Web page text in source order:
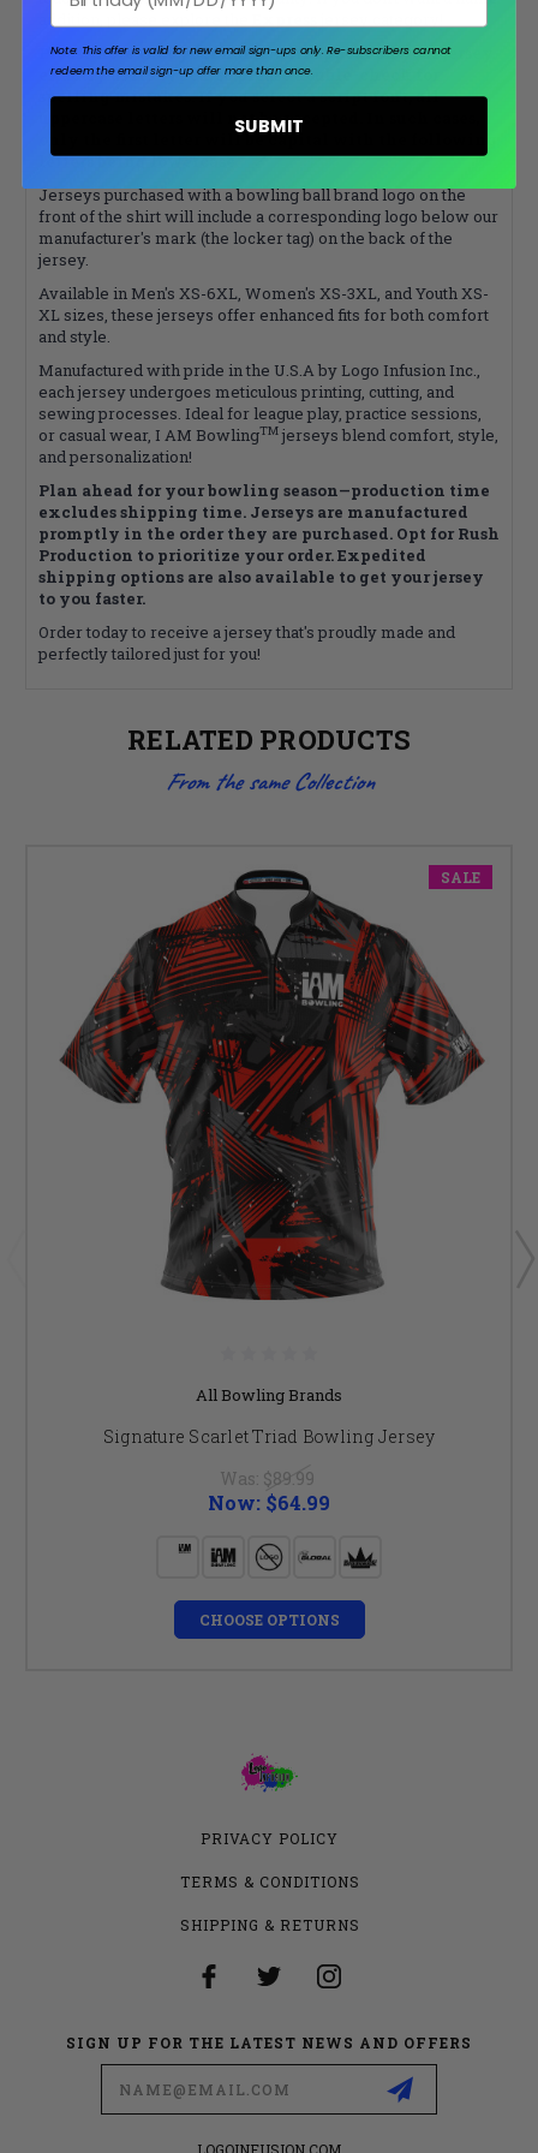
addition, please explore the
Please note that your name will appear on your jersey
exactly as it’s typed, so please double-check for
spelling mistakes. If you select a script font, all
uppercase letters will not be accepted. In such cases,
only the first letter will be capital with the following
letters being lowercase.
Jerseys purchased with a bowling ball brand logo on the
front of the shirt will include a corresponding logo below our
manufacturer's mark (the locker tag) on the back of the
jersey.
Available in Men's XS-6XL, Women's XS-3XL, and Youth XS-
XL sizes, these jerseys offer enhanced fits for both comfort
and style.
Manufactured with pride in the U.S.A by Logo Infusion Inc.,
each jersey undergoes meticulous printing, cutting, and
sewing processes. Ideal for league play, practice sessions,
or casual wear, I AM BowlingTM jerseys blend comfort, style,
and personalization!
Plan ahead for your bowling season—production time
excludes shipping time. Jerseys are manufactured
promptly in the order they are purchased. Opt for Rush
Production to prioritize your order. Expedited
shipping options are also available to get your jersey
to you faster.
Order today to receive a jersey that's proudly made and
perfectly tailored just for you!
RELATED PRODUCTS
From the same Collection
SALE
All Bowling Brands
Signature Scarlet Triad Bowling Jersey
Was: $89.99
Now: $64.99
CHOOSE OPTIONS
PRIVACY POLICY
TERMS & CONDITIONS
SHIPPING & RETURNS
SIGN UP FOR THE LATEST NEWS AND OFFERS
LOGOINFUSION.COM
Note: This offer is valid for new email sign-ups only. Re-subscribers cannot
redeem the email sign-up offer more than once.
SUBMIT